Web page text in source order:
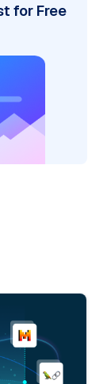
for Free